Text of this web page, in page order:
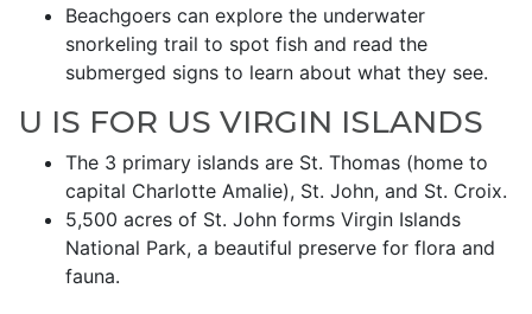
Beachgoers can explore the underwater
snorkeling trail to spot fish and read the
submerged signs to learn about what they see.
U IS FOR US VIRGIN ISLANDS
The 3 primary islands are St. Thomas (home to
capital Charlotte Amalie), St. John, and St. Croix.
5,500 acres of St. John forms Virgin Islands
National Park, a beautiful preserve for flora and
fauna.